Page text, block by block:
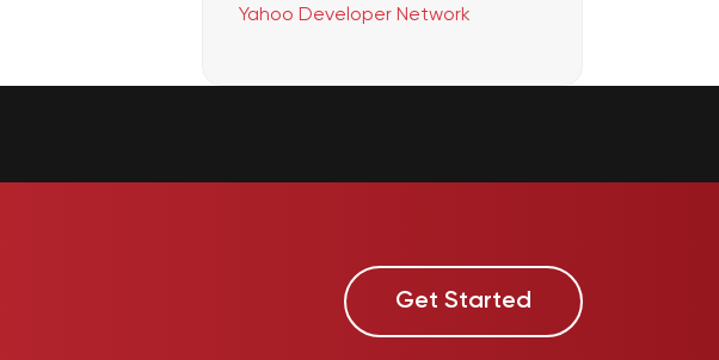
Yahoo Developer Network
Get Started